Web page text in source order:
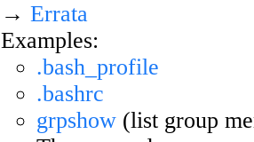
→Errata
Examples:
.bash_profile
.bashrc
grpshow (list group